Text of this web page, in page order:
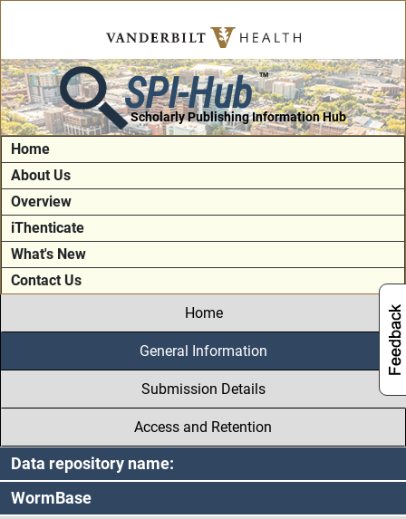
SPI-Hub TM
Scholarly Publishing Information Hub
Home
About Us
Overview
iThenticate
What's New
Contact Us
Home
General Information
Submission Details
Access and Retention
Data repository name:
WormBase